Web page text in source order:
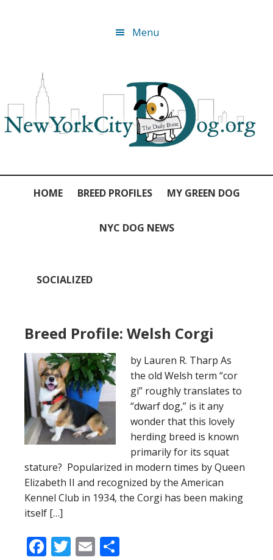
navigation
Menu
HOME BREED PROFILES MY GREEN DOG
NYC DOG NEWS
SOCIALIZED
Breed Profile: Welsh Corgi
by Lauren R. Tharp As
the old Welsh term “cor
gi” roughly translates to
“dwarf dog,” is it any
wonder that this lovely
herding breed is known
primarily for its squat
stature? Popularized in modern times by Queen
Elizabeth II and recognized by the American
Kennel Club in 1934, the Corgi has been making
itself […]
Facebook
Twitter
Email